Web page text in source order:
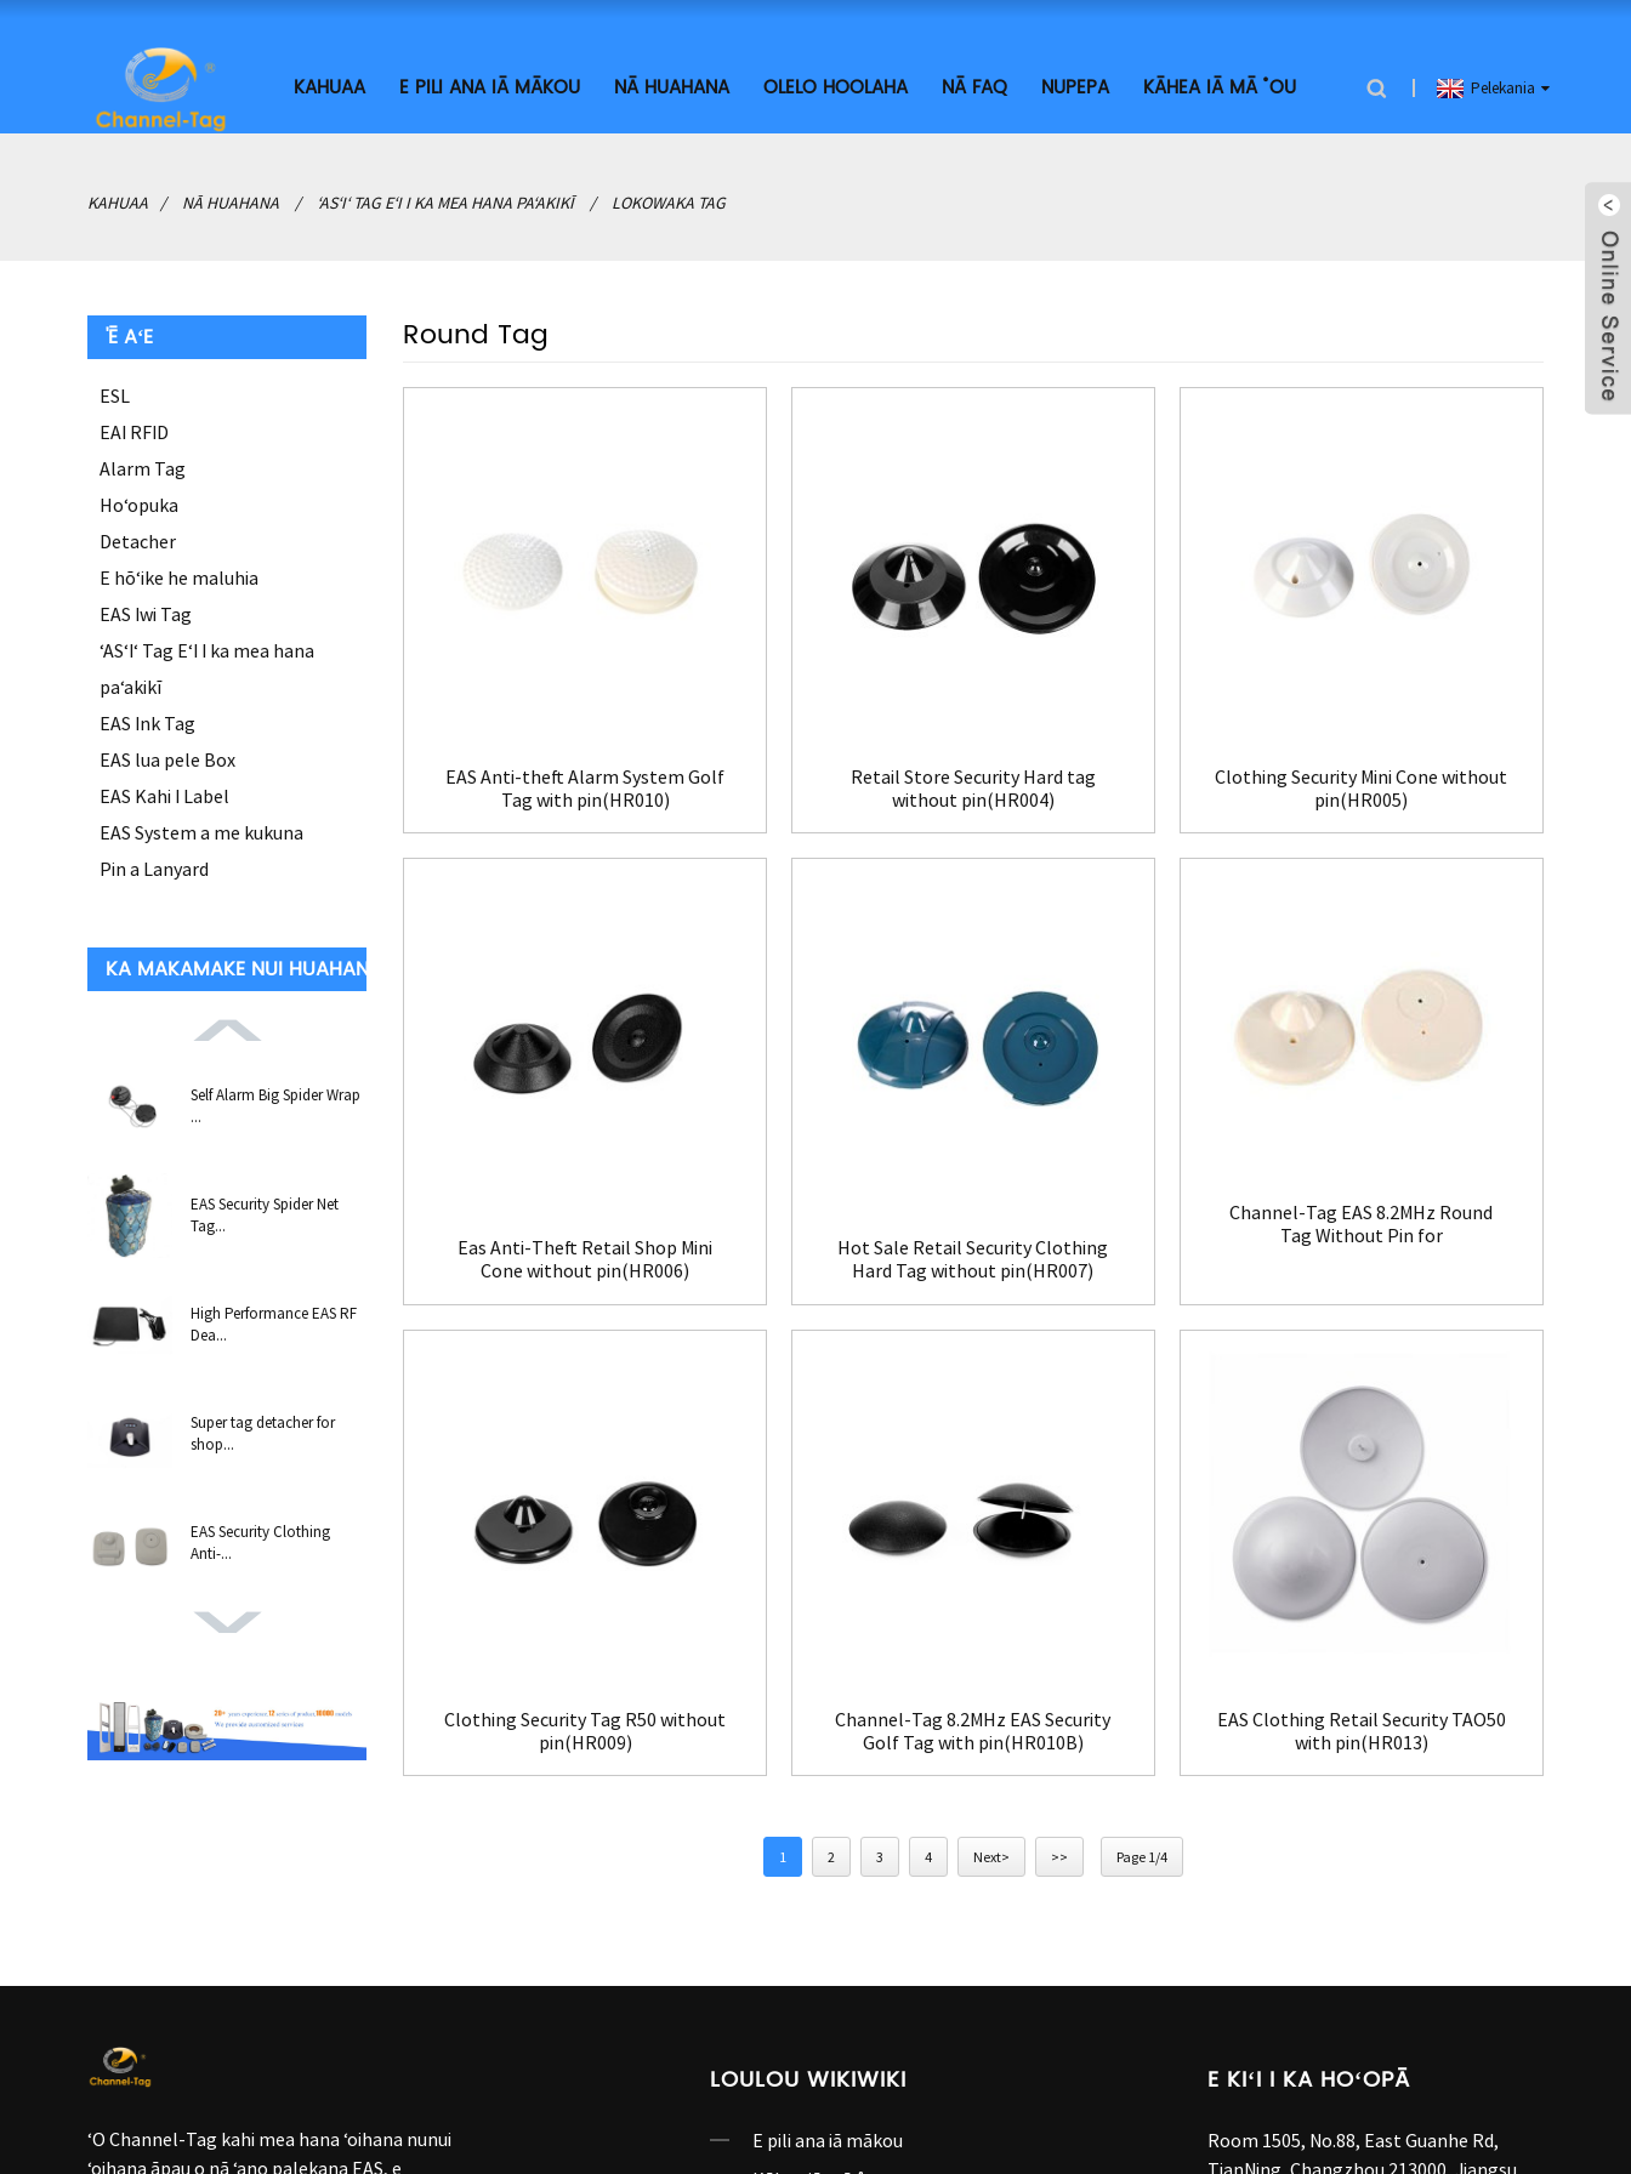
KAHUAA E PILI ANA IĀ MĀKOU NĀ HUAHANA OLELO HOOLAHA NĀ FAQ NUPEPA KĀHEA IĀ MĀ ˚ OU Pelekania
KAHUAA NĀ HUAHANA ʻASʻIʻ TAG EʻI I KA MEA HANA PAʻAKIKĪ LOKOWAKA TAG
'Ē AʻE
ESL
EAI RFID
Alarm Tag
Hoʻopuka
Detacher
E hōʻike he maluhia
EAS Iwi Tag
ʻASʻIʻ Tag EʻI I ka mea hana
paʻakikī
EAS Ink Tag
EAS lua pele Box
EAS Kahi I Label
EAS System a me kukuna
Pin a Lanyard
KA MAKAMAKE NUI HUAHANA
Self Alarm Big Spider Wrap
...
EAS Security Spider Net
Tag...
High Performance EAS RF
Dea...
Super tag detacher for
shop...
EAS Security Clothing
Anti-...
Round Tag
EAS Anti-theft Alarm System Golf
Tag with pin(HR010)
Retail Store Security Hard tag
without pin(HR004)
Clothing Security Mini Cone without
pin(HR005)
Eas Anti-Theft Retail Shop Mini
Cone without pin(HR006)
Hot Sale Retail Security Clothing
Hard Tag without pin(HR007)
Channel-Tag EAS 8.2MHz Round
Tag Without Pin for
Clothing Security Tag R50 without
pin(HR009)
Channel-Tag 8.2MHz EAS Security
Golf Tag with pin(HR010B)
EAS Clothing Retail Security TAO50
with pin(HR013)
1 2 3 4 Next> >> Page 1/4
ʻO Channel-Tag kahi mea hana ʻoihana nunui
ʻoihana āpau o nā ʻano palekana EAS, e
LOULOU WIKIWIKI
E pili ana iā mākou
E KIʻI I KA HOʻOPĀ
Room 1505, No.88, East Guanhe Rd,